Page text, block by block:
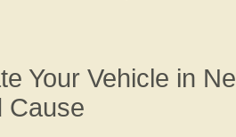
Your Vehicle in
Cause